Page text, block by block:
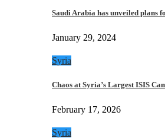
Saudi Arabia has unveiled plans
January 29, 2024
Syria
Chaos at Syria’s Largest ISIS
February 17, 2026
Syria